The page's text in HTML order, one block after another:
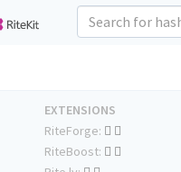
EXTENSIONS
RiteForge:
RiteBoost: